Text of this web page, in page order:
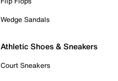
Wedge Sandals
Athletic Shoes & Sneakers
Court Sneakers